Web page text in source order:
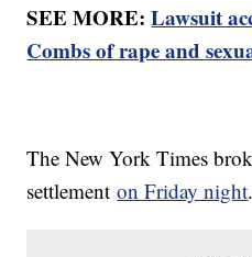
SEE MORE:Lawsuit
Combs of rape and
The New York Times
settlementon Friday night.